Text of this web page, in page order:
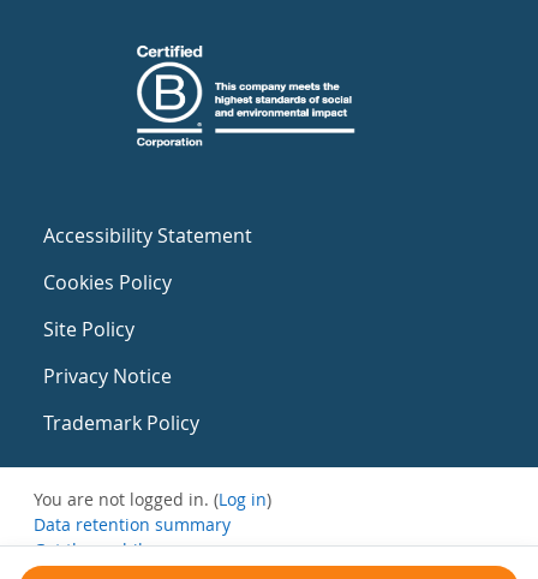
Accessibility Statement
Cookies Policy
Site Policy
Privacy Notice
Trademark Policy
You are not logged in. (Log in)
Data retention summary
Get the mobile app